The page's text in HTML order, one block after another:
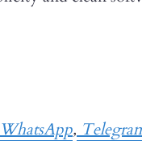
WhatsApp,